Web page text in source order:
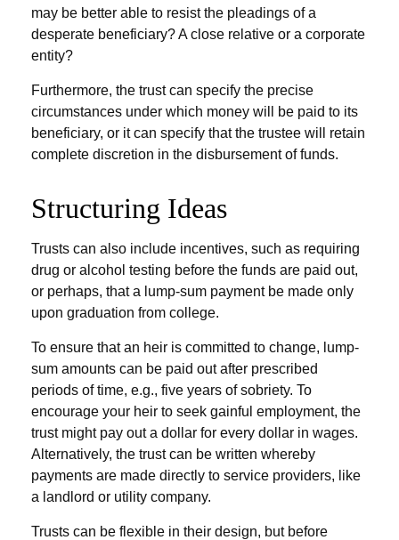
may be better able to resist the pleadings of a
desperate beneficiary? A close relative or a corporate
entity?
Furthermore, the trust can specify the precise
circumstances under which money will be paid to its
beneficiary, or it can specify that the trustee will retain
complete discretion in the disbursement of funds.
Structuring Ideas
Trusts can also include incentives, such as requiring
drug or alcohol testing before the funds are paid out,
or perhaps, that a lump-sum payment be made only
upon graduation from college.
To ensure that an heir is committed to change, lump-
sum amounts can be paid out after prescribed
periods of time, e.g., five years of sobriety. To
encourage your heir to seek gainful employment, the
trust might pay out a dollar for every dollar in wages.
Alternatively, the trust can be written whereby
payments are made directly to service providers, like
a landlord or utility company.
Trusts can be flexible in their design, but before